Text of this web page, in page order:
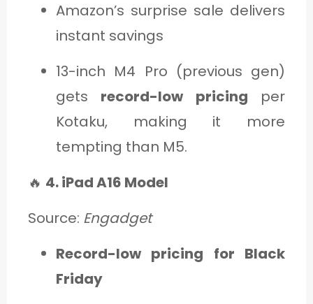
Amazon’s surprise sale delivers
instant savings
13-inch M4 Pro (previous gen)
gets record-low pricing per
Kotaku, making it more
tempting than M5.
🔥 4. iPad A16 Model
Source: Engadget
Record-low pricing for Black
Friday